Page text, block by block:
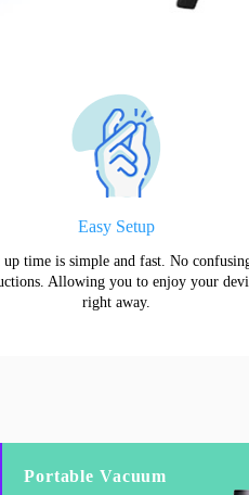
Easy Setup
up time is simple and fast. No
Allowing you to enjoy your
right away.
Portable Vacuum